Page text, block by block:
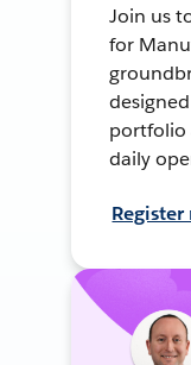
Join us
for
portfolio
daily
Register